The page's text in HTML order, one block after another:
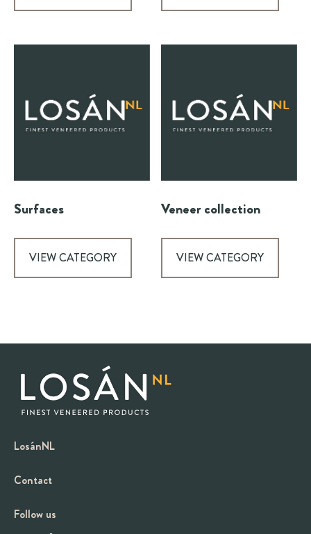
Surfaces
VIEW CATEGORY
Veneer collection
VIEW CATEGORY
LosánNL
Contact
Follow us